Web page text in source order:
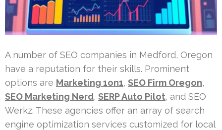
A number of SEO companies in Medford, Oregon
have a reputation for their skills. Prominent
options are Marketing 1on1, SEO Firm Oregon,
SEO Marketing Nerd, SERP Auto Pilot, and SEO
Werkz. These agencies offer an array of search
engine optimization services customized for local